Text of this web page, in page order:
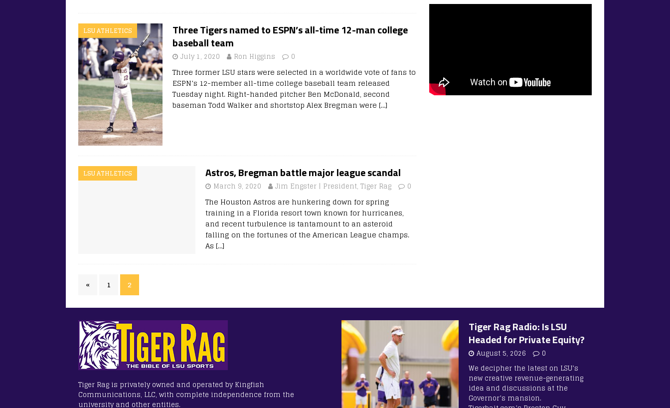
LSU ATHLETICS
Three Tigers named to ESPN’s all-time 12-man college
baseball team
July 1, 2020 Ron Higgins 0
Three former LSU stars were selected in a worldwide vote of fans to
ESPN’s 12-member all-time college baseball team released
Tuesday night. Right-handed pitcher Ben McDonald, second
baseman Todd Walker and shortstop Alex Bregman were […]
LSU ATHLETICS Astros, Bregman battle major league scandal
March 9, 2020 Jim Engster | President, Tiger Rag 0
The Houston Astros are hunkering down for spring
training in a Florida resort town known for hurricanes,
and recent turbulence is tantamount to an asteroid
falling on the fortunes of the American League champs.
As […]
« 1 2
Tiger Rag is privately owned and operated by Kingfish
Communications, LLC, with complete independence from the
university and other entities.
Tiger Rag Radio: Is LSU
Headed for Private Equity?
August 5, 2026
0
We decipher the latest on LSU’s
new creative revenue-generating
idea and discussions at the
Governor’s mansion.